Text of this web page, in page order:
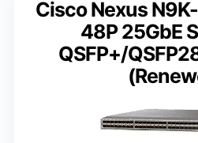
Cisco Nexus
48P 25GbE
QSFP+/